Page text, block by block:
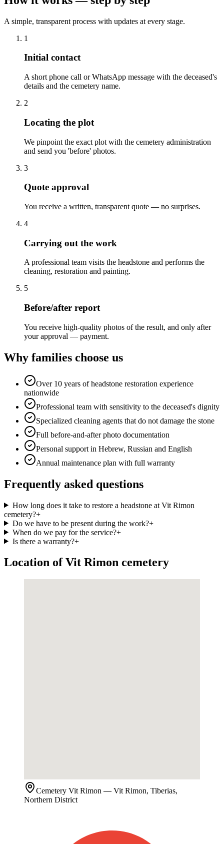
A simple, transparent process with updates at every stage.
1
Initial contact
A short phone call or WhatsApp message with the deceased's
details and the cemetery name.
2
Locating the plot
We pinpoint the exact plot with the cemetery administration
and send you 'before' photos.
3
Quote approval
You receive a written, transparent quote — no surprises.
4
Carrying out the work
A professional team visits the headstone and performs the
cleaning, restoration and painting.
5
Before/after report
You receive high-quality photos of the result, and only after
your approval — payment.
Why families choose us
Over 10 years of headstone restoration experience
nationwide
Professional team with sensitivity to the deceased's dignity
Specialized cleaning agents that do not damage the stone
Full before-and-after photo documentation
Personal support in Hebrew, Russian and English
Annual maintenance plan with full warranty
Frequently asked questions
How long does it take to restore a headstone at Vit Rimon
cemetery?+
Do we have to be present during the work?+
When do we pay for the service?+
Is there a warranty?+
Location of Vit Rimon cemetery
Cemetery Vit Rimon — Vit Rimon, Tiberias,
Northern District